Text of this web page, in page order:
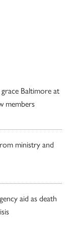
Baltimore at
members
ministry and
aid as death